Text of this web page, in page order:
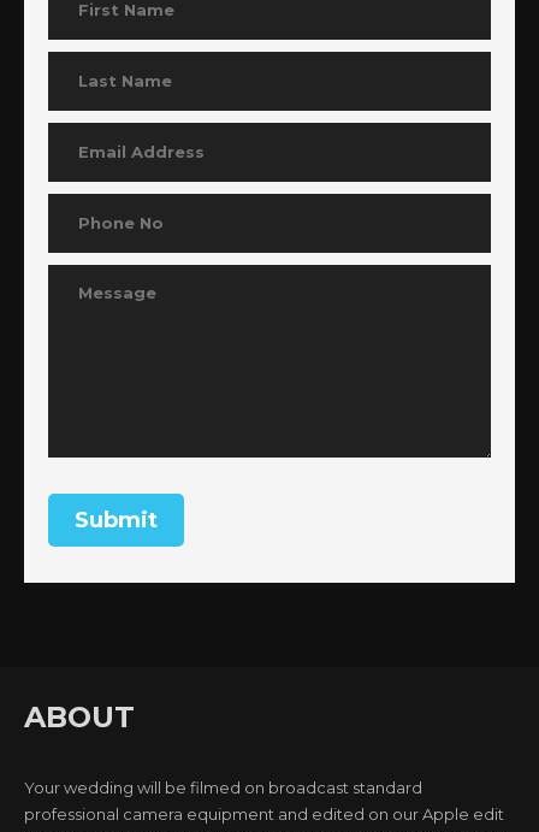
ABOUT
Your wedding will be filmed on broadcast standard
professional camera equipment and edited on our Apple edit